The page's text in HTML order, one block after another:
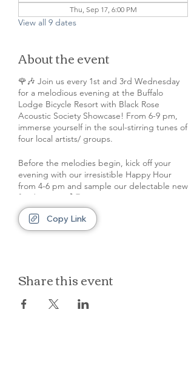
Thu, Sep 17, 6:00 PM
View all 9 dates
About the event
🌹🎶 Join us every 1st and 3rd Wednesday
for a melodious evening at the Buffalo
Lodge Bicycle Resort with Black Rose
Acoustic Society Showcase! From 6-9 pm,
immerse yourself in the soul-stirring tunes of
four local artists/ groups.
Before the melodies begin, kick off your
evening with our irresistible Happy Hour
from 4-6 pm and sample our delectable new
food menu! 🍹🍔
Remember to park at the back of the
property, leaving our front space and space
Copy Link
Share this event